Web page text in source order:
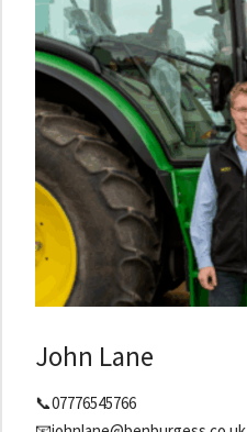
John Lane
📞07776545766